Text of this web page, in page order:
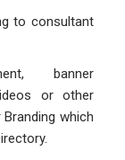
to consultant
banner
or other
which